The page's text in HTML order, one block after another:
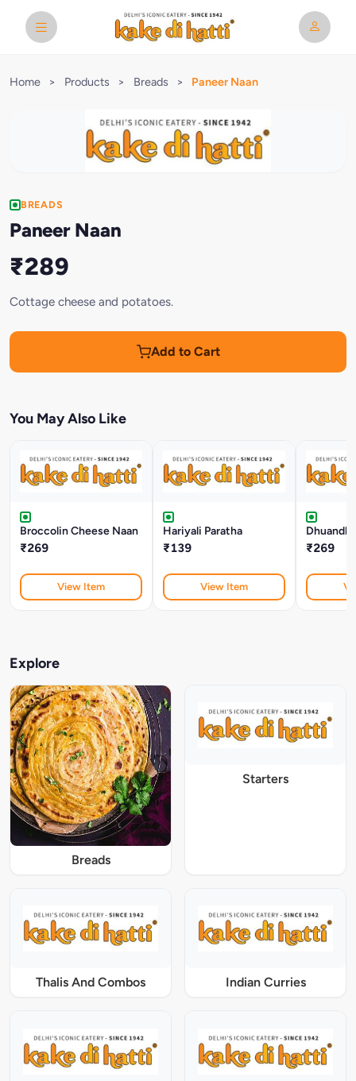
Home > Products > Breads > Paneer Naan
BREADS
Paneer Naan
₹289
Cottage cheese and potatoes.
Add to Cart
You May Also Like
Broccolin Cheese Naan
₹269
View Item
Hariyali Paratha
₹139
View Item
₹269
Explore
Breads
Starters
Thalis And Combos Indian Curries